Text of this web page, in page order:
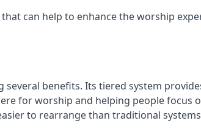
can help to enhance the worship
benefits. Its tiered system
for worship and helping people focus
to rearrange than traditional